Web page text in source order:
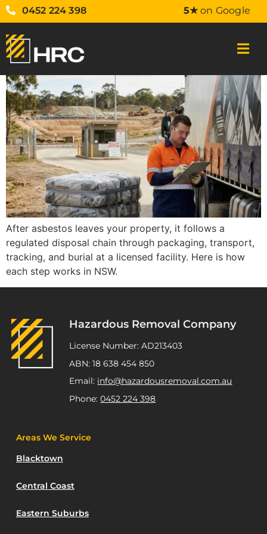
0452 224 398 5★on Google
After asbestos leaves your property, it follows a
regulated disposal chain through packaging, transport,
tracking, and burial at a licensed facility. Here is how
each step works in NSW.
Hazardous Removal Company
License Number: AD213403
ABN: 18 638 454 850
Email: info@hazardousremoval.com.au
Phone:0452 224 398
Areas We Service
Blacktown
Central Coast
Eastern Suburbs